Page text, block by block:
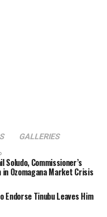
GALLERIES
Soludo, Commissioner’s
Ozomagana Market Crisis
Endorse Tinubu Leaves Him